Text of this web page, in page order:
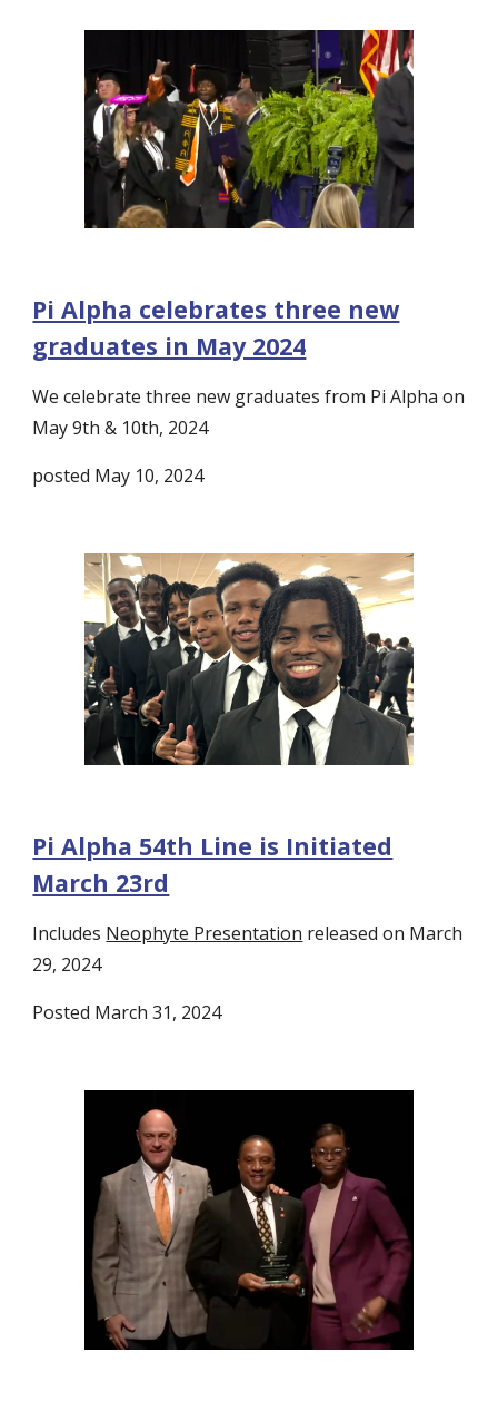
Pi Alpha celebrates three new
graduates in May 2024
We celebrate three new graduates from Pi Alpha on
May 9th & 10th, 2024
posted May 10, 2024
Pi Alpha 54th Line is Initiated
March 23rd
Includes Neophyte Presentation released on March
29, 2024
Posted March 31, 2024